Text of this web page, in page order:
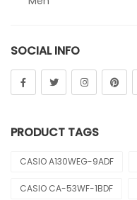
Sports
Uncategorized
SOCIAL INFO
PRODUCT TAGS
CASIO A130WEG-9ADF
CASIO CA-53WF-1BDF